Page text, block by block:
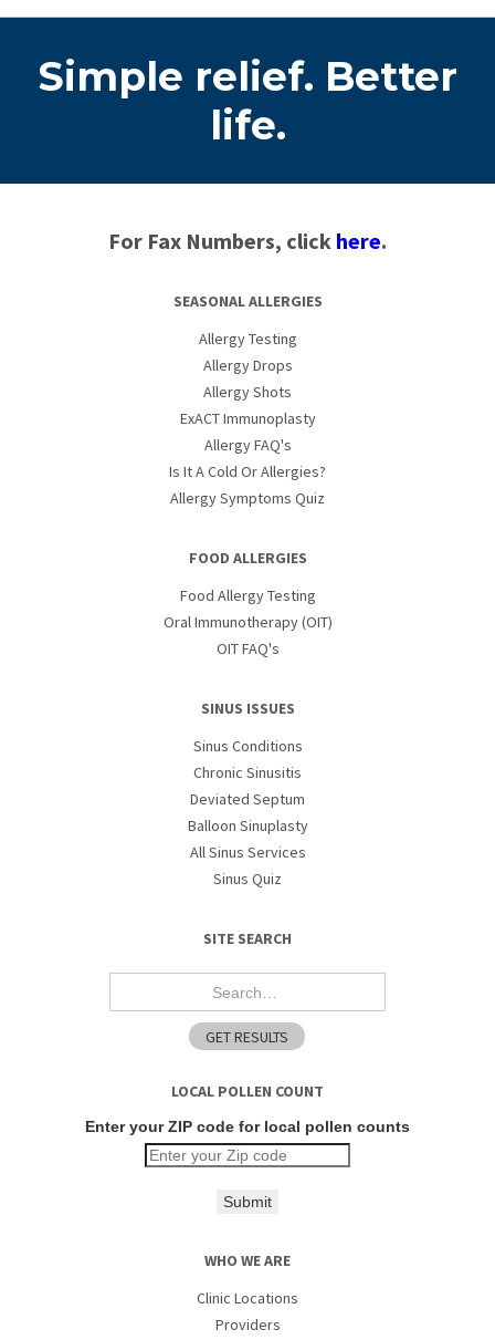
Simple relief. Better
life.
For Fax Numbers, click here.
SEASONAL ALLERGIES
Allergy Testing
Allergy Drops
Allergy Shots
ExACT Immunoplasty
Allergy FAQ's
Is It A Cold Or Allergies?
Allergy Symptoms Quiz
FOOD ALLERGIES
Food Allergy Testing
Oral Immunotherapy (OIT)
OIT FAQ's
SINUS ISSUES
Sinus Conditions
Chronic Sinusitis
Deviated Septum
Balloon Sinuplasty
All Sinus Services
Sinus Quiz
SITE SEARCH
LOCAL POLLEN COUNT
Enter your ZIP code for local pollen counts
Submit
WHO WE ARE
Clinic Locations
Providers